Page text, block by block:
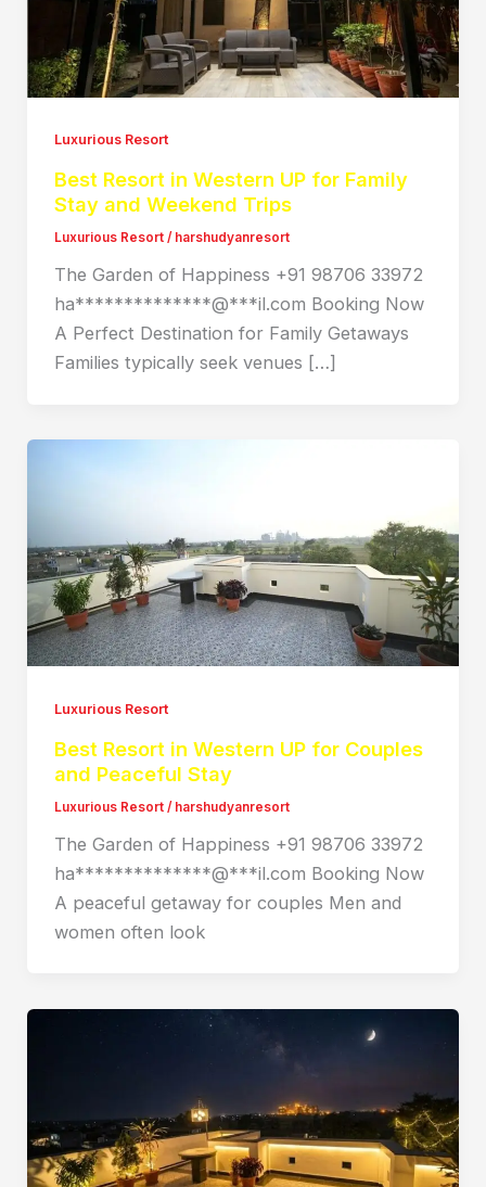
Luxurious Resort
Best Resort in Western UP for Family
Stay and Weekend Trips
Luxurious Resort/ harshudyanresort
The Garden of Happiness +91 98706 33972
ha**************@***il.com Booking Now
A Perfect Destination for Family Getaways
Families typically seek venues […]
Luxurious Resort
Best Resort in Western UP for Couples
and Peaceful Stay
Luxurious Resort/ harshudyanresort
The Garden of Happiness +91 98706 33972
ha**************@***il.com Booking Now
A peaceful getaway for couples Men and
women often look